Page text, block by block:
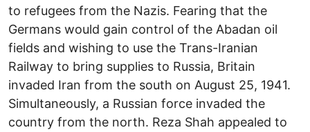
to refugees from the Nazis. Fearing that the
Germans would gain control of the Abadan oil
fields and wishing to use the Trans-Iranian
Railway to bring supplies to Russia, Britain
invaded Iran from the south on August 25, 1941.
Simultaneously, a Russian force invaded the
country from the north. Reza Shah appealed to